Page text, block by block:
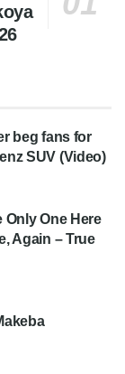
beg fans for
SUV (Video)
Only One Here
Again – True